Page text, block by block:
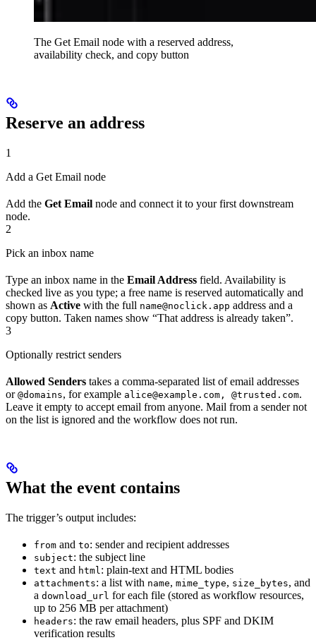
The Get Email node with a reserved address,
availability check, and copy button
Reserve an address
1
Add a Get Email node
Add the Get Email node and connect it to your first downstream
node.
2
Pick an inbox name
Type an inbox name in the Email Address field. Availability is
checked live as you type; a free name is reserved automatically and
shown as Active with the full name@noclick.app address and a
copy button. Taken names show “That address is already taken”.
3
Optionally restrict senders
Allowed Senders takes a comma-separated list of email addresses
or @domains, for example alice@example.com, @trusted.com.
Leave it empty to accept email from anyone. Mail from a sender not
on the list is ignored and the workflow does not run.
What the event contains
The trigger’s output includes:
from and to: sender and recipient addresses
subject: the subject line
text and html : plain-text and HTML bodies
attachments: a list with name, mime_type, size_bytes, and
a download_url for each file (stored as workflow resources,
up to 256 MB per attachment)
headers: the raw email headers, plus SPF and DKIM
verification results